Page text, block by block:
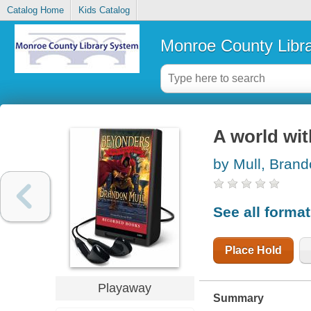
Catalog Home Kids Catalog
Monroe County
Playaway
A world
by Mull,
See all
Place Hold
Summary